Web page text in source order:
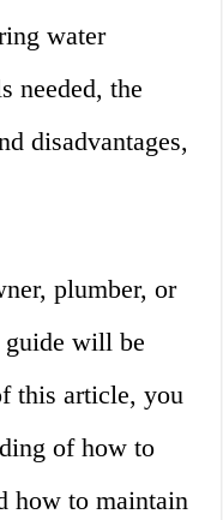
water
needed, the
disadvantages,
plumber, or
guide will be
this article, you
of how to
how to maintain